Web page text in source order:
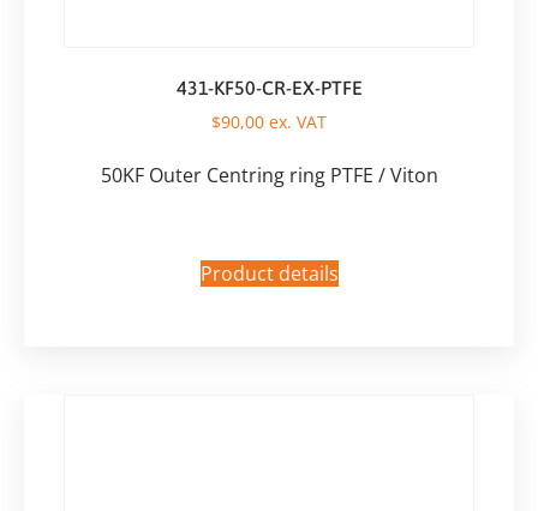
431-KF50-CR-EX-PTFE
$90,00 ex. VAT
50KF Outer Centring ring PTFE / Viton
Product details